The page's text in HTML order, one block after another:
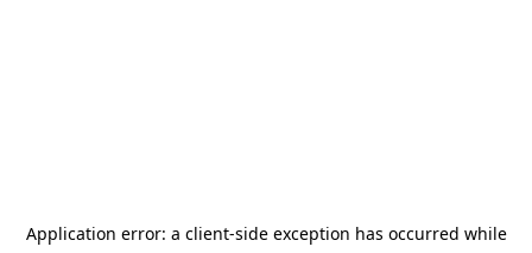
Application error: a client-side exception has occurred while